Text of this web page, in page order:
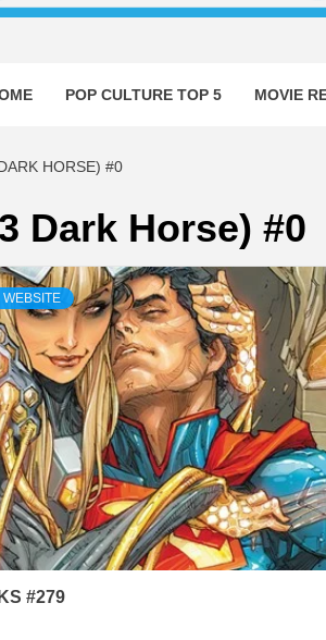
POP CULTURE TOP 5 MOVIE
HORSE) #0
Dark Horse) #0
WEBSITE
#279